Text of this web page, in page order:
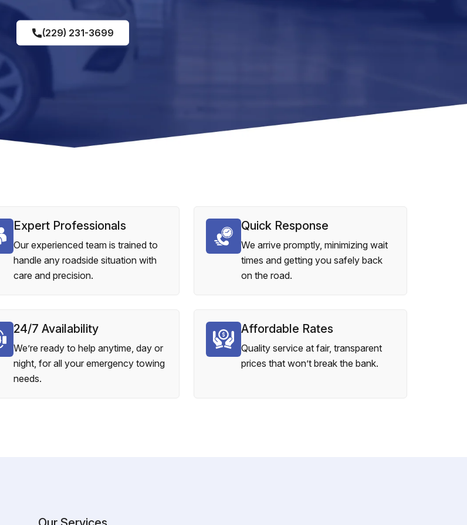
(229) 231-3699
Expert Professionals
Our experienced team is trained to
handle any roadside situation with
care and precision.
Quick Response
We arrive promptly, minimizing wait
times and getting you safely back
on the road.
24/7 Availability
We’re ready to help anytime, day or
night, for all your emergency towing
needs.
Affordable Rates
Quality service at fair, transparent
prices that won’t break the bank.